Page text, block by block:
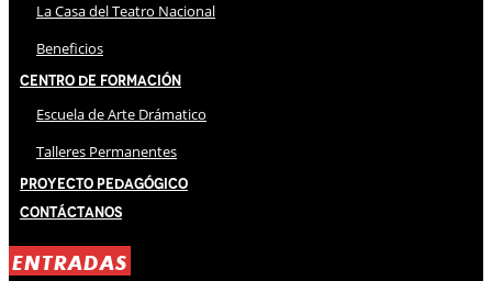
La Casa del Teatro Nacional
Beneficios
Centro de Formación
Escuela de Arte Drámatico
Talleres Permanentes
Proyecto Pedagógico
Contáctanos
ENTRADAS